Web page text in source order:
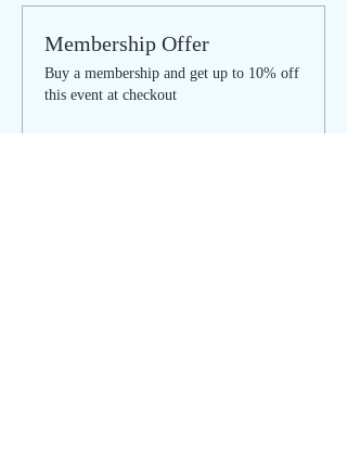
Membership Offer
Buy a membership and get up to 10% off
this event at checkout